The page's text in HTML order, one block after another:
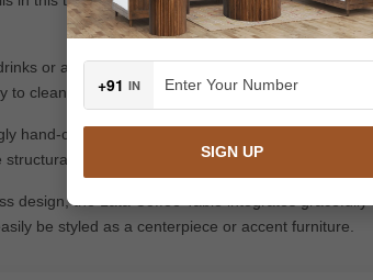
or any decorative items, books and etc;ideal
clean and to place.
hand-craft each piece with special focus on
sound, precisely carved, and perfectly
design, the Lata Coffee Table integrates
be styled as a centerpiece or accent furniture.
+91 IN
SIGN UP